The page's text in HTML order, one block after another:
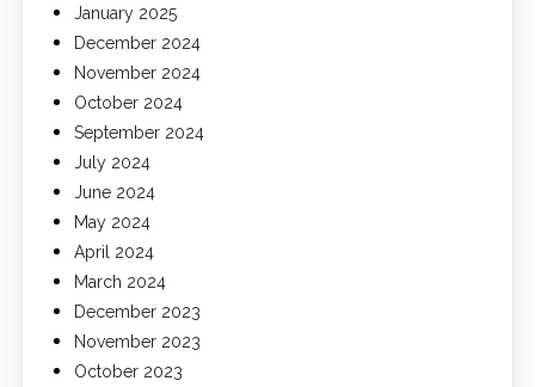
January 2025
December 2024
November 2024
October 2024
September 2024
July 2024
June 2024
May 2024
April 2024
March 2024
December 2023
November 2023
October 2023